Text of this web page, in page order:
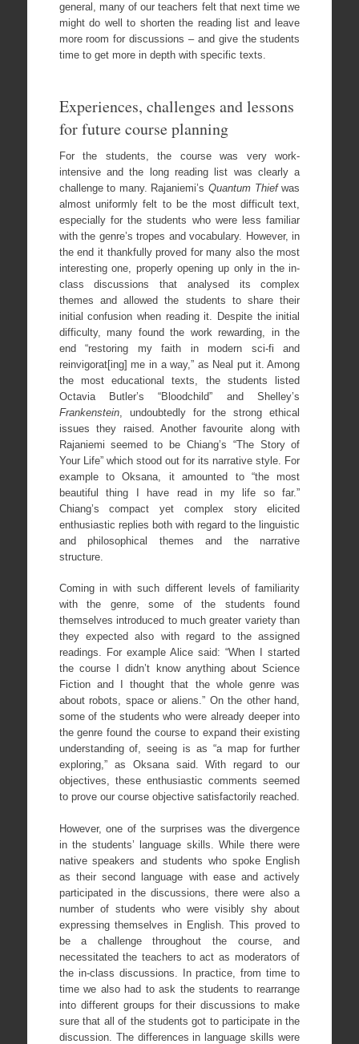
general, many of our teachers felt that next time we
might do well to shorten the reading list and leave
more room for discussions – and give the students
time to get more in depth with specific texts.
Experiences, challenges and lessons
for future course planning
For the students, the course was very work-
intensive and the long reading list was clearly a
challenge to many. Rajaniemi’sQuantum Thiefwas
almost uniformly felt to be the most difficult text,
especially for the students who were less familiar
with the genre’s tropes and vocabulary. However, in
the end it thankfully proved for many also the most
interesting one, properly opening up only in the in-
class discussions that analysed its complex
themes and allowed the students to share their
initial confusion when reading it. Despite the initial
difficulty, many found the work rewarding, in the
end “restoring my faith in modern sci-fi and
reinvigorat[ing] me in a way,” as Neal put it. Among
the most educational texts, the students listed
Octavia Butler’s “Bloodchild” and Shelley’s
Frankenstein, undoubtedly for the strong ethical
issues they raised. Another favourite along with
Rajaniemi seemed to be Chiang’s “The Story of
Your Life” which stood out for its narrative style. For
example to Oksana, it amounted to “the most
beautiful thing I have read in my life so far.”
Chiang’s compact yet complex story elicited
enthusiastic replies both with regard to the linguistic
and philosophical themes and the narrative
structure.
Coming in with such different levels of familiarity
with the genre, some of the students found
themselves introduced to much greater variety than
they expected also with regard to the assigned
readings. For example Alice said: “When I started
the course I didn’t know anything about Science
Fiction and I thought that the whole genre was
about robots, space or aliens.” On the other hand,
some of the students who were already deeper into
the genre found the course to expand their existing
understanding of, seeing is as “a map for further
exploring,” as Oksana said. With regard to our
objectives, these enthusiastic comments seemed
to prove our course objective satisfactorily reached.
However, one of the surprises was the divergence
in the students’ language skills. While there were
native speakers and students who spoke English
as their second language with ease and actively
participated in the discussions, there were also a
number of students who were visibly shy about
expressing themselves in English. This proved to
be a challenge throughout the course, and
necessitated the teachers to act as moderators of
the in-class discussions. In practice, from time to
time we also had to ask the students to rearrange
into different groups for their discussions to make
sure that all of the students got to participate in the
discussion. The differences in language skills were